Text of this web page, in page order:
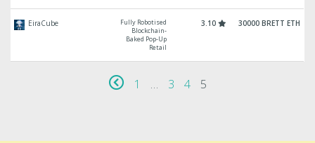
EiraCube
Fully Robotised
Blockchain-
Baked Pop-Up
Retail
3.10 30000 BRETT ETH
1 … 3 4 5